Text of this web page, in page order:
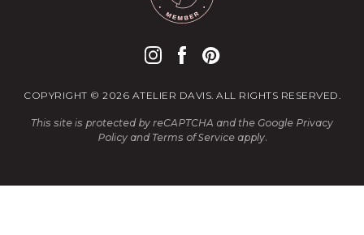
COPYRIGHT © 2026 ATELIER DAVIS. ALL RIGHTS RESERVED.
This site is protected by reCAPTCHA and the Google Privacy
Policyand Terms of Serviceapply.